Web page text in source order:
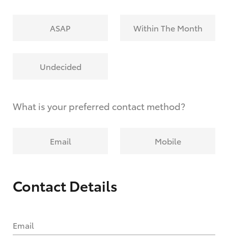
ASAP Within The Month
Undecided
What is your preferred contact method?
Email Mobile
Contact Details
Email